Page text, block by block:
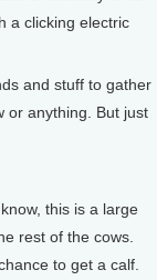
a clicking electric
and stuff to gather
or anything. But just
this is a large
rest of the cows.
to get a calf.